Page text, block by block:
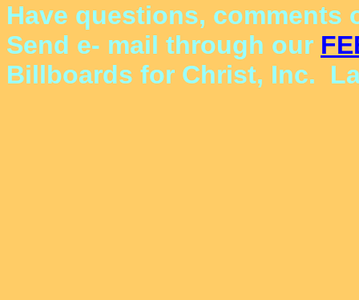
Have questions,
Send e- mail through our
Billboards for Christ, Inc.